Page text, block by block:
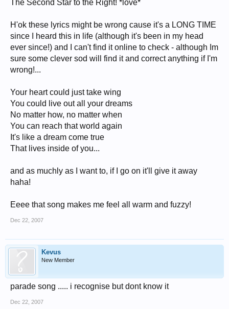
The Second Star to the Right! *love*
H'ok these lyrics might be wrong cause it's a LONG TIME
since I heard this in life (although it's been in my head
ever since!) and I can't find it online to check - although Im
sure some clever sod will find it and correct anything if I'm
wrong!...
Your heart could just take wing
You could live out all your dreams
No matter how, no matter when
You can reach that world again
It's like a dream come true
That lives inside of you...
and as muchly as I want to, if I go on it'll give it away
haha!
Eeee that song makes me feel all warm and fuzzy!
Dec 22, 2007
Kevus
New Member
parade song ..... i recognise but dont know it
Dec 22, 2007